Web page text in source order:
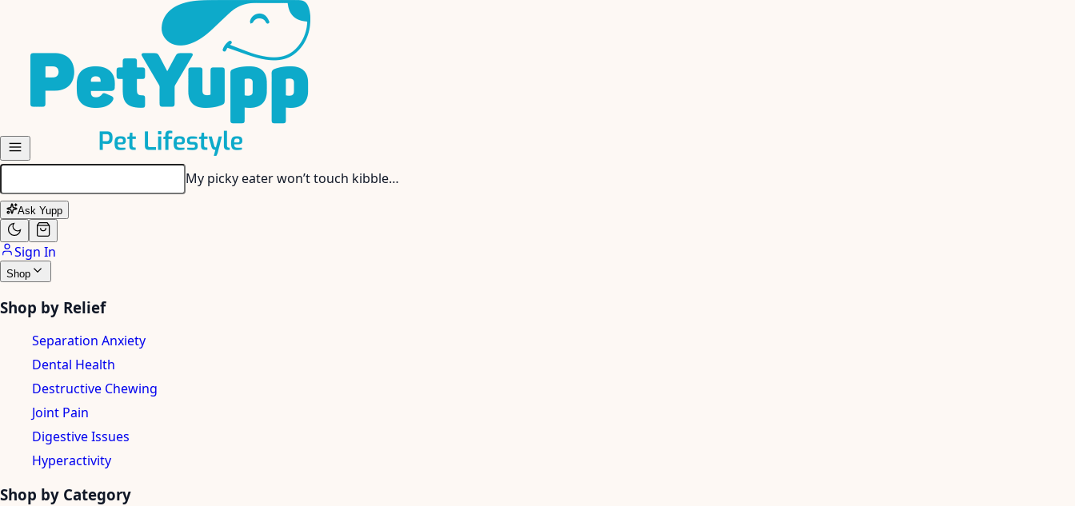
My dog has tartar buildup…
Ask Yupp
Sign In
Shop
Shop by Relief
Separation Anxiety
Dental Health
Destructive Chewing
Joint Pain
Digestive Issues
Hyperactivity
Shop by Category